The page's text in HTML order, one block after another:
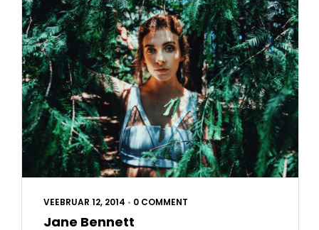
VEEBRUAR 12, 2014 • 0 COMMENT
Jane Bennett